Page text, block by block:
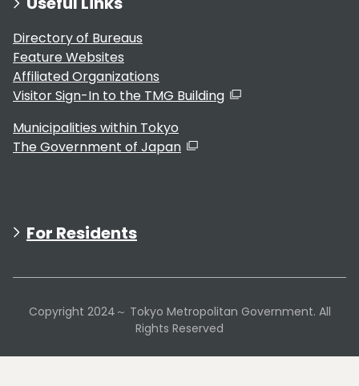
Directory of Bureaus
Feature Websites
Affiliated Organizations
Visitor Sign-In to the TMG Building
Municipalities within Tokyo
The Government of Japan
For Residents
Copyright 2024～ Tokyo Metropolitan Government. All
Rights Reserved